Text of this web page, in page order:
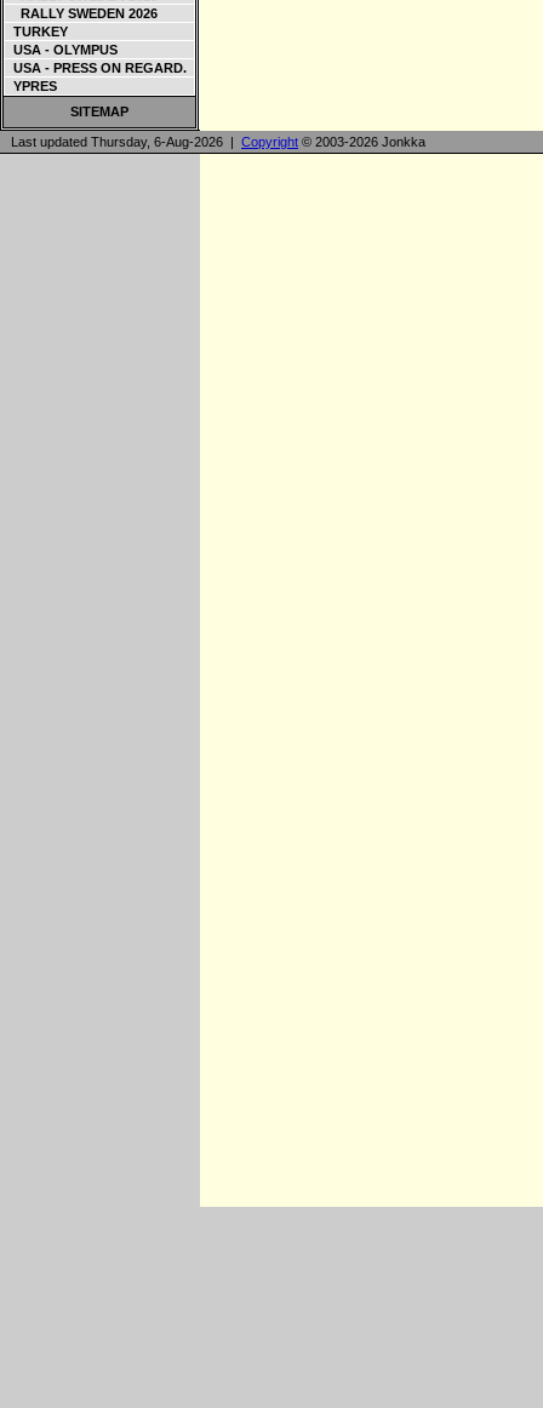
RALLY SWEDEN 2026
TURKEY
USA - OLYMPUS
USA - PRESS ON REGARD.
YPRES
SITEMAP
Last updated Thursday, 6-Aug-2026 | Copyright © 2003-2026 Jonkka